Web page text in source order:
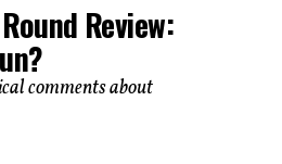
Review:
comments about